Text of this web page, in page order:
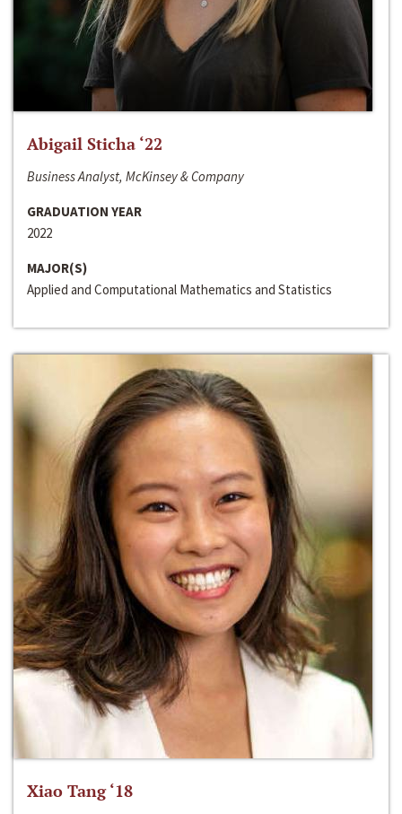
Abigail Sticha ‘22
Business Analyst, McKinsey & Company
GRADUATION YEAR
2022
MAJOR(S)
Applied and Computational Mathematics and Statistics
Xiao Tang ‘18